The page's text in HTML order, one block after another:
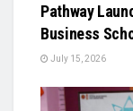
Pathway
Business
July 15, 2026